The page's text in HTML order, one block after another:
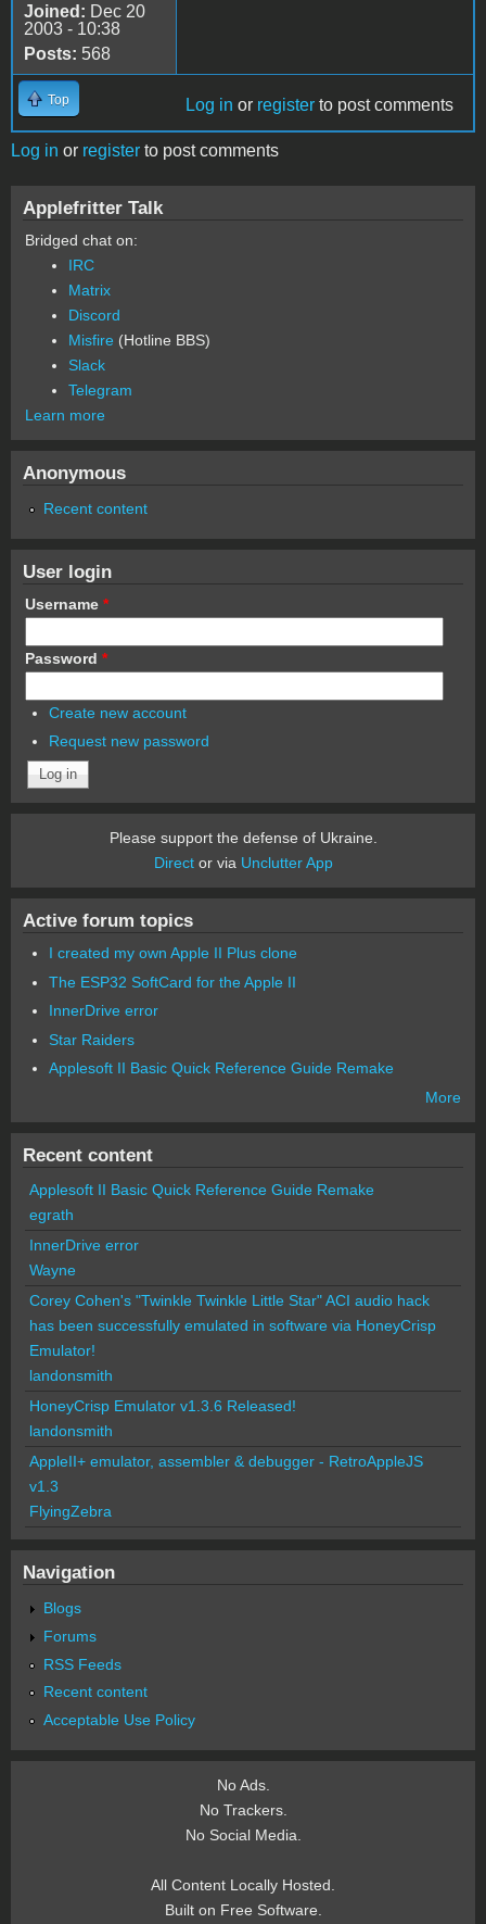
Joined: Dec 20
2003 - 10:38
Posts: 568
Top Log in or register to post comments
Log in or register to post comments
Applefritter Talk
Bridged chat on:
IRC
Matrix
Discord
Misfire (Hotline BBS)
Slack
Telegram
Learn more
Anonymous
Recent content
User login
Username *
Password *
Create new account
Request new password
Please support the defense of Ukraine.
Director via Unclutter App
Active forum topics
I created my own Apple II Plus clone
The ESP32 SoftCard for the Apple II
InnerDrive error
Star Raiders
Applesoft II Basic Quick Reference Guide Remake
More
Recent content
Applesoft II Basic Quick Reference Guide Remake
egrath
InnerDrive error
Wayne
Corey Cohen's "Twinkle Twinkle Little Star" ACI audio hack
has been successfully emulated in software via HoneyCrisp
Emulator!
landonsmith
HoneyCrisp Emulator v1.3.6 Released!
landonsmith
AppleII+ emulator, assembler & debugger - RetroAppleJS
v1.3
FlyingZebra
Navigation
Blogs
Forums
RSS Feeds
Recent content
Acceptable Use Policy
No Ads.
No Trackers.
No Social Media.
All Content Locally Hosted.
Built on Free Software.